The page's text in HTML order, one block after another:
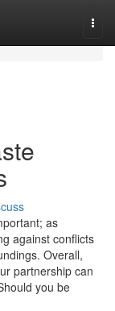
as
against conflicts
Overall,
partnership can
you be